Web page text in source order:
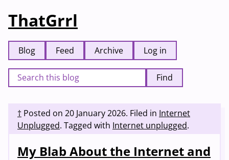
ThatGrrl
Blog Feed Archive Log in
Find
† Posted on 20 January 2026. Filed in Internet
Unplugged. Tagged with Internet unplugged.
My Blab About the Internet and